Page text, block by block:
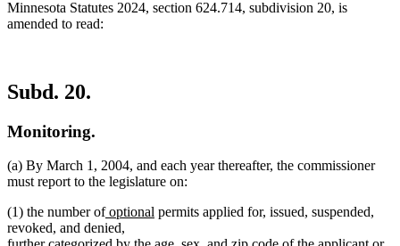
Minnesota Statutes 2024, section 624.714, subdivision 20, is
amended to read:
Subd. 20.
Monitoring.
(a) By March 1, 2004, and each year thereafter, the commissioner
must report to the legislature on:
(1) the number ofnew
text
optional new
permits applied for, issued, suspended,
revoked, and denied,